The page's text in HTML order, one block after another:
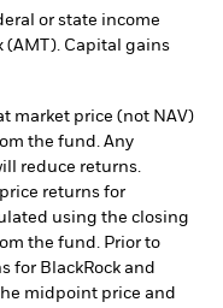
or state income
(AMT). Capital gains
market price (not NAV)
the fund. Any
reduce returns.
returns for
using the closing
the fund. Prior to
for BlackRock and
midpoint price and